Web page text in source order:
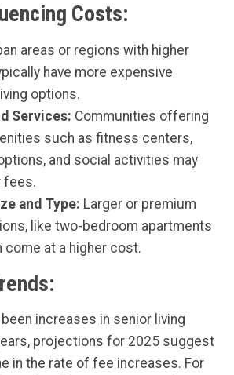
Costs:
areas or regions with higher
have more expensive
options.
Services: Communities offering
such as fitness centers,
and social activities may
fees.
and Type: Larger or premium
like two-bedroom apartments
come at a higher cost.
increases in senior living
projections for 2025 suggest
in the rate of fee increases. For